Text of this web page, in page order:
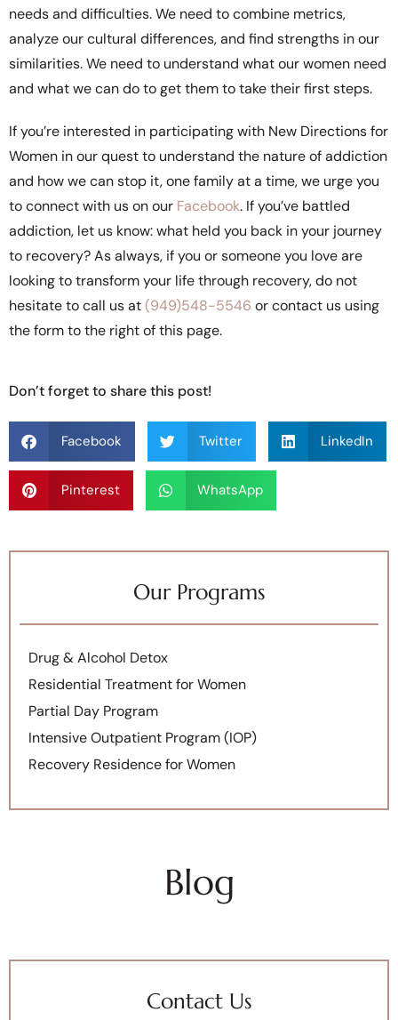
needs and difficulties. We need to combine metrics,
analyze our cultural differences, and find strengths in our
similarities. We need to understand what our women need
and what we can do to get them to take their first steps.
If you’re interested in participating with New Directions for
Women in our quest to understand the nature of addiction
and how we can stop it, one family at a time, we urge you
to connect with us on our Facebook. If you’ve battled
addiction, let us know: what held you back in your journey
to recovery? As always, if you or someone you love are
looking to transform your life through recovery, do not
hesitate to call us at(949)548-5546 or contact us using
the form to the right of this page.
Don’t forget to share this post!
Facebook Twitter LinkedIn
Pinterest WhatsApp
Our Programs
Drug & Alcohol Detox
Residential Treatment for Women
Partial Day Program
Intensive Outpatient Program (IOP)
Recovery Residence for Women
Blog
Contact Us